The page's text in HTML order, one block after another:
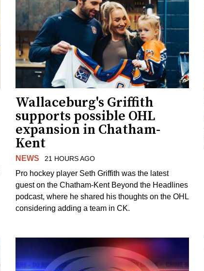
Wallaceburg's Griffith
supports possible OHL
expansion in Chatham-
Kent
NEWS 21 HOURS AGO
Pro hockey player Seth Griffith was the latest
guest on the Chatham-Kent Beyond the Headlines
podcast, where he shared his thoughts on the OHL
considering adding a team in CK.